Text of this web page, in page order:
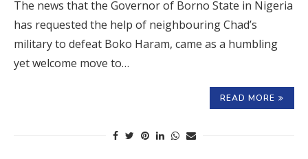
The news that the Governor of Borno State in Nigeria
has requested the help of neighbouring Chad’s
military to defeat Boko Haram, came as a humbling
yet welcome move to…
READ MORE